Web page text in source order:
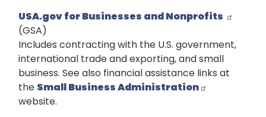
USA.gov for Businesses and Nonprofits
(GSA)
Includes contracting with the U.S. government,
international trade and exporting, and small
business. See also financial assistance links at
the Small Business Administration
website.